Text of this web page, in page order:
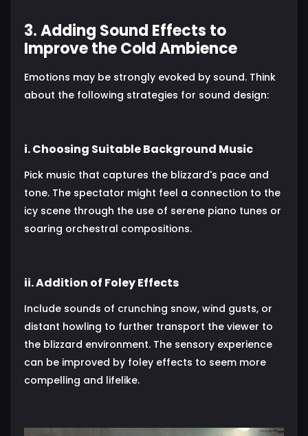
3. Adding Sound Effects to
Improve the Cold Ambience
Emotions may be strongly evoked by sound. Think
about the following strategies for sound design:
i. Choosing Suitable Background Music
Pick music that captures the blizzard's pace and
tone. The spectator might feel a connection to the
icy scene through the use of serene piano tunes or
soaring orchestral compositions.
ii. Addition of Foley Effects
Include sounds of crunching snow, wind gusts, or
distant howling to further transport the viewer to
the blizzard environment. The sensory experience
can be improved by foley effects to seem more
compelling and lifelike.